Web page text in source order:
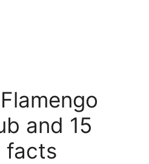
and 15
facts